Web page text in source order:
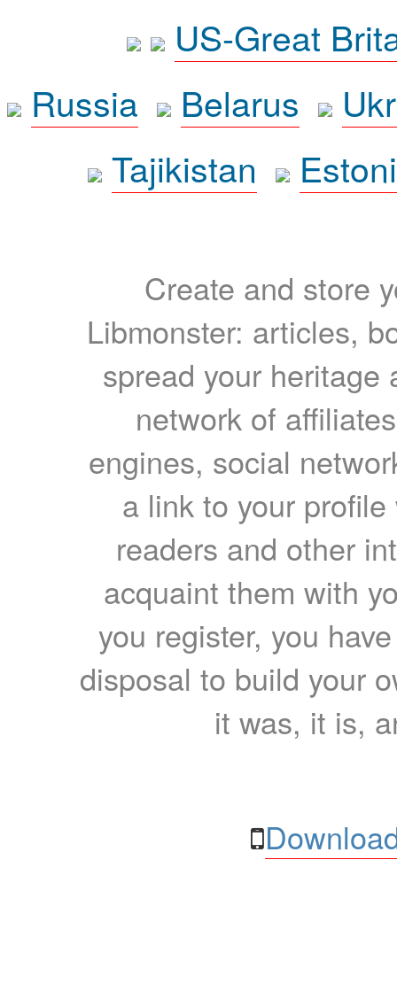
US-Great
Russia
Belarus
Tajikistan
Create and store
Libmonster: articles,
spread your heritage
network of
engines, social
a link to your
readers and other
acquaint them with
you register, you
disposal to build your
it was, it is,